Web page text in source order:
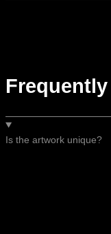
Frequently
Is the artwork unique?